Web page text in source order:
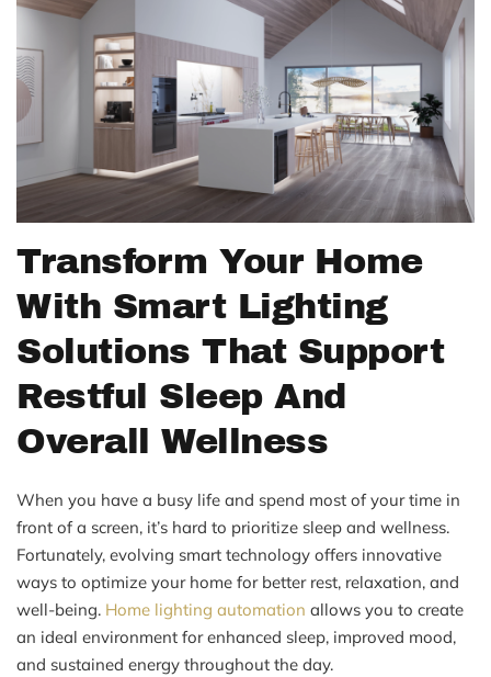
Transform Your Home
With Smart Lighting
Solutions That Support
Restful Sleep And
Overall Wellness
When you have a busy life and spend most of your time in
front of a screen, it’s hard to prioritize sleep and wellness.
Fortunately, evolving smart technology offers innovative
ways to optimize your home for better rest, relaxation, and
well-being. Home lighting automation allows you to create
an ideal environment for enhanced sleep, improved mood,
and sustained energy throughout the day.